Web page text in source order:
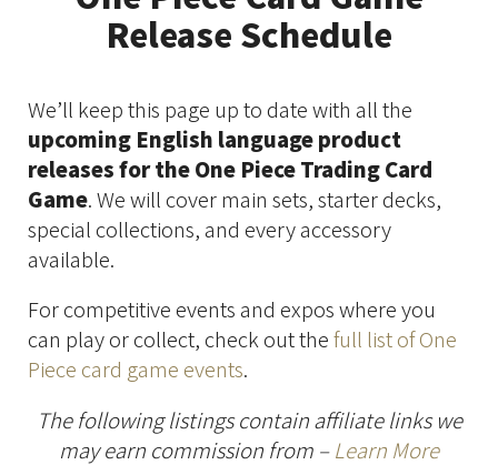
Release Schedule
We’ll keep this page up to date with all the
upcoming English language product
releases for the One Piece Trading Card
Game. We will cover main sets, starter decks,
special collections, and every accessory
available.
For competitive events and expos where you
can play or collect, check out thefull list of One
Piece card game events.
The following listings contain affiliate links we
may earn commission from –Learn More